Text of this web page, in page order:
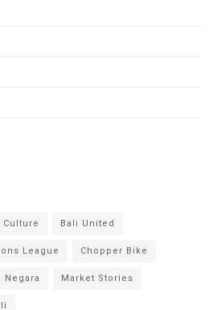
Culture Bali United
League Chopper Bike
Negara Market Stories